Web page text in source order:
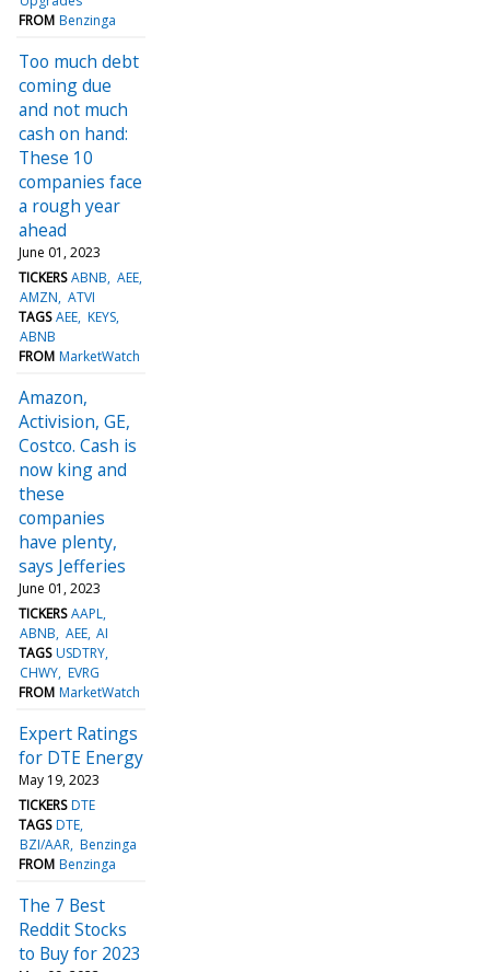
FROM Benzinga
Too much debt
coming due
and not much
cash on hand:
These 10
companies face
a rough year
ahead
June 01, 2023
TICKERS ABNB AEE
AMZN ATVI
TAGS AEE KEYS
ABNB
FROM MarketWatch
Amazon,
Activision, GE,
Costco. Cash is
now king and
these
companies
have plenty,
says Jefferies
June 01, 2023
TICKERS AAPL
ABNB AEE AI
TAGS USDTRY
CHWY EVRG
FROM MarketWatch
Expert Ratings
for DTE Energy
May 19, 2023
TICKERS DTE
TAGS DTE
BZI/AAR Benzinga
FROM Benzinga
The 7 Best
Reddit Stocks
to Buy for 2023